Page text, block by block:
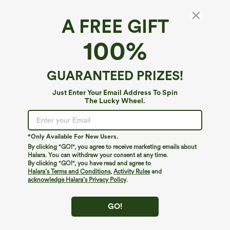
A FREE GIFT
100%
GUARANTEED PRIZES!
Just Enter Your Email Address To Spin
The Lucky Wheel.
*Only Available For New Users.
By clicking "GO!", you agree to receive marketing emails about
Halara. You can withdraw your consent at any time.
By clicking "GO!", you have read and agree to
Halara’s Terms and Conditions, Activity Rulesand
acknowledge Halara’s Privacy Policy.
GO!
We can't seem to find the page you're looking for.
Shop More